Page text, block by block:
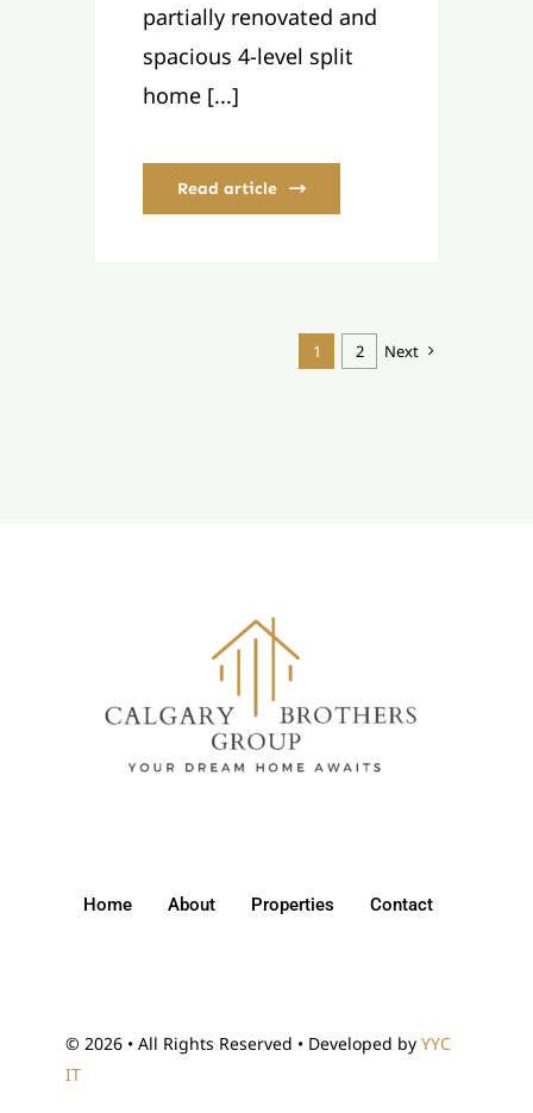
partially renovated and
spacious 4-level split
home [...]
Read article
1 2 Next
Home About Properties Contact
© 2026 • All Rights Reserved • Developed by YYC
IT